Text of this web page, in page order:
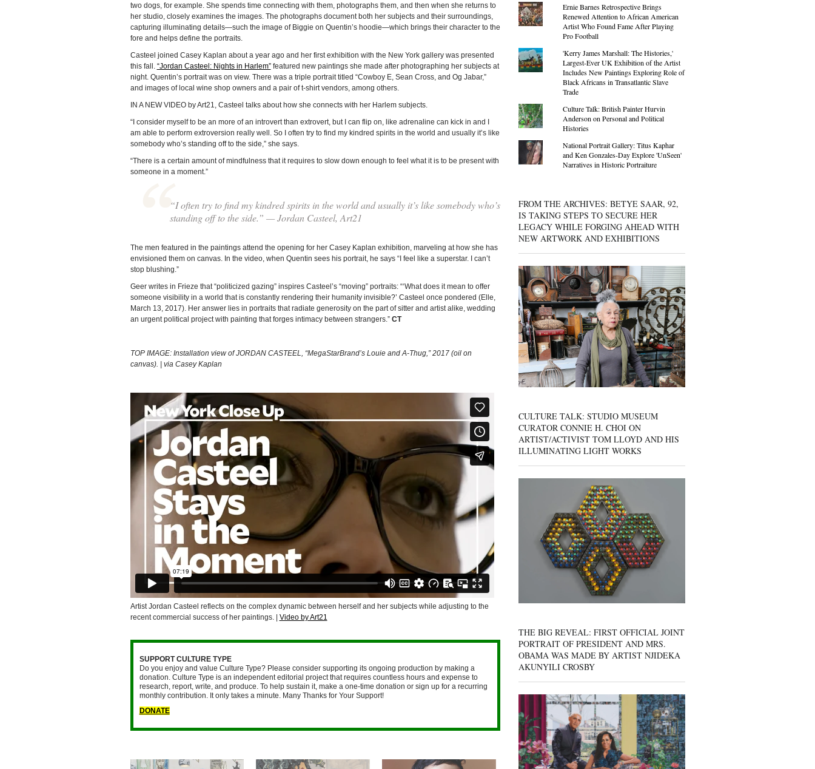
two dogs, for example. She spends time connecting with them, photographs them, and then when she returns to
her studio, closely examines the images. The photographs document both her subjects and their surroundings,
capturing illuminating details—such the image of Biggie on Quentin’s hoodie—which brings their character to the
fore and helps define the portraits.
Casteel joined Casey Kaplan about a year ago and her first exhibition with the New York gallery was presented
this fall. “Jordan Casteel: Nights in Harlem”featured new paintings she made after photographing her subjects at
night. Quentin’s portrait was on view. There was a triple portrait titled “Cowboy E, Sean Cross, and Og Jabar,”
and images of local wine shop owners and a pair of t-shirt vendors, among others.
IN A NEW VIDEO by Art21, Casteel talks about how she connects with her Harlem subjects.
“I consider myself to be an more of an introvert than extrovert, but I can flip on, like adrenaline can kick in and I
am able to perform extroversion really well. So I often try to find my kindred spirits in the world and usually it’s like
somebody who’s standing off to the side,” she says.
“There is a certain amount of mindfulness that it requires to slow down enough to feel what it is to be present with
someone in a moment.”
“I often try to find my kindred spirits in the world and usually it’s like somebody who’s
standing off to the side.” — Jordan Casteel, Art21
The men featured in the paintings attend the opening for her Casey Kaplan exhibition, marveling at how she has
envisioned them on canvas. In the video, when Quentin sees his portrait, he says “I feel like a superstar. I can’t
stop blushing.”
Geer writes in Frieze that “politicized gazing” inspires Casteel’s “moving” portraits: “‘What does it mean to offer
someone visibility in a world that is constantly rendering their humanity invisible?’ Casteel once pondered (Elle,
March 13, 2017). Her answer lies in portraits that radiate generosity on the part of sitter and artist alike, wedding
an urgent political project with painting that forges intimacy between strangers.” CT
TOP IMAGE: Installation view of JORDAN CASTEEL, “MegaStarBrand’s Louie and A-Thug,” 2017 (oil on
canvas). | via Casey Kaplan
Artist Jordan Casteel reflects on the complex dynamic between herself and her subjects while adjusting to the
recent commercial success of her paintings. | Video by Art21
SUPPORT CULTURE TYPE
Do you enjoy and value Culture Type? Please consider supporting its ongoing production by making a
donation. Culture Type is an independent editorial project that requires countless hours and expense to
research, report, write, and produce. To help sustain it, make a one-time donation or sign up for a recurring
monthly contribution. It only takes a minute. Many Thanks for Your Support!
DONATE
Ernie Barnes Retrospective Brings
Renewed Attention to African American
Artist Who Found Fame After Playing
Pro Football
'Kerry James Marshall: The Histories,'
Largest-Ever UK Exhibition of the Artist
Includes New Paintings Exploring Role of
Black Africans in Transatlantic Slave
Trade
Culture Talk: British Painter Hurvin
Anderson on Personal and Political
Histories
National Portrait Gallery: Titus Kaphar
and Ken Gonzales-Day Explore 'UnSeen'
Narratives in Historic Portraiture
FROM THE ARCHIVES: BETYE SAAR, 92,
IS TAKING STEPS TO SECURE HER
LEGACY WHILE FORGING AHEAD WITH
NEW ARTWORK AND EXHIBITIONS
CULTURE TALK: STUDIO MUSEUM
CURATOR CONNIE H. CHOI ON
ARTIST/ACTIVIST TOM LLOYD AND HIS
ILLUMINATING LIGHT WORKS
THE BIG REVEAL: FIRST OFFICIAL JOINT
PORTRAIT OF PRESIDENT AND MRS.
OBAMA WAS MADE BY ARTIST NJIDEKA
AKUNYILI CROSBY